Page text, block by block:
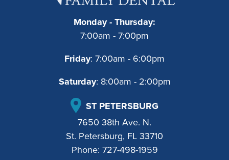
Monday - Thursday:
7:00am - 7:00pm
Friday: 7:00am - 6:00pm
Saturday: 8:00am - 2:00pm
ST PETERSBURG
7650 38th Ave. N.
St. Petersburg, FL 33710
Phone: 727-498-1959